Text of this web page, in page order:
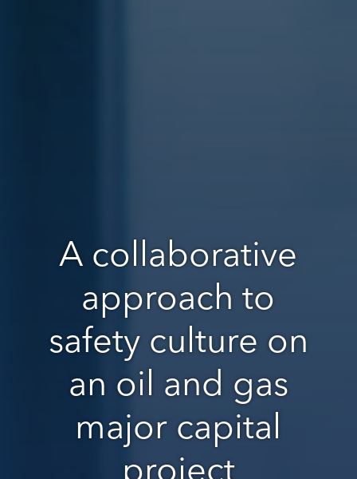
A collaborative
approach to
safety culture on
an oil and gas
major capital
project